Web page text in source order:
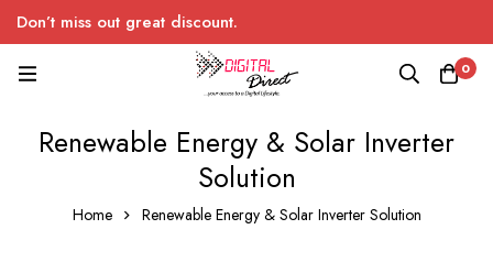
Don’t miss out great discount.
0
Renewable Energy & Solar Inverter
Solution
Home Renewable Energy & Solar Inverter Solution